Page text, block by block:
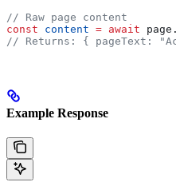
// Raw page content
const content = await page .
// Returns: { pageText:
Example Response